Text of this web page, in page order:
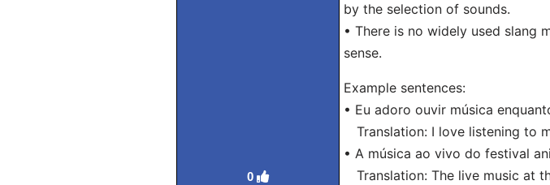
0
by the selection of sounds.
• There is no widely used slang
sense.
Example sentences:
• Eu adoro ouvir música
Translation: I love listening to
• A música ao vivo do festival
Translation: The live music at